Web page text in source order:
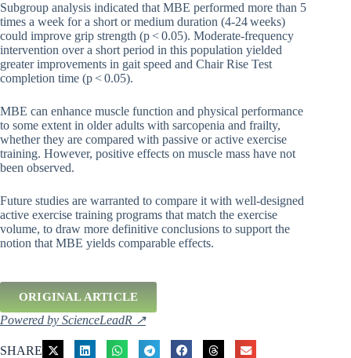
Subgroup analysis indicated that MBE performed more than 5
times a week for a short or medium duration (4-24 weeks)
could improve grip strength (p < 0.05). Moderate-frequency
intervention over a short period in this population yielded
greater improvements in gait speed and Chair Rise Test
completion time (p < 0.05).
MBE can enhance muscle function and physical performance
to some extent in older adults with sarcopenia and frailty,
whether they are compared with passive or active exercise
training. However, positive effects on muscle mass have not
been observed.
Future studies are warranted to compare it with well-designed
active exercise training programs that match the exercise
volume, to draw more definitive conclusions to support the
notion that MBE yields comparable effects.
ORIGINAL ARTICLE
Powered by ScienceLeadR ↗
SHARE